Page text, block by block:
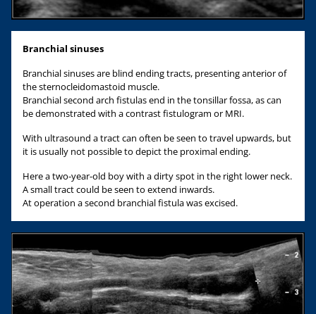
Branchial sinuses
Branchial sinuses are blind ending tracts, presenting anterior of
the sternocleidomastoid muscle.
Branchial second arch fistulas end in the tonsillar fossa, as can
be demonstrated with a contrast fistulogram or MRI.
With ultrasound a tract can often be seen to travel upwards, but
it is usually not possible to depict the proximal ending.
Here a two-year-old boy with a dirty spot in the right lower neck.
A small tract could be seen to extend inwards.
At operation a second branchial fistula was excised.